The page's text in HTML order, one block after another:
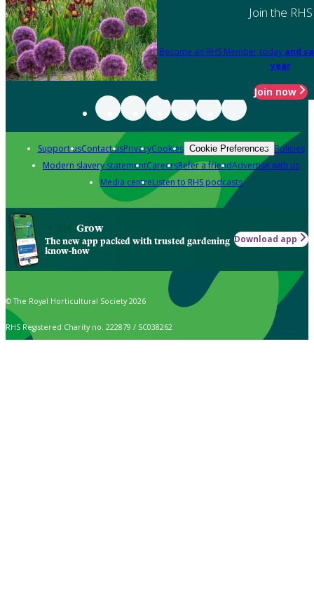
Join the RHS
Become an RHS Member today and
year
Join now
Support usContact usPrivacyCookies Cookie Preferences Policies
Modern slavery statementCareersRefer a friendAdvertise with us
Media centreListen to RHS podcasts
Grow
The new app packed with trusted gardening
know-how
Download app
© The Royal Horticultural Society 2026
RHS Registered Charity no. 222879 / SC038262